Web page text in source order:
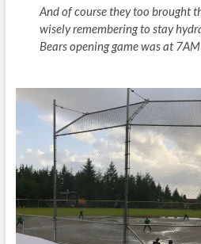
And of course they too brought
wisely remembering to stay
Bears opening game was at